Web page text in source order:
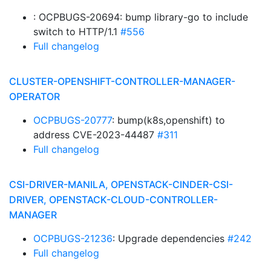
: OCPBUGS-20694: bump library-go to include
switch to HTTP/1.1 #556
Full changelog
CLUSTER-OPENSHIFT-CONTROLLER-MANAGER-
OPERATOR
OCPBUGS-20777: bump(k8s,openshift) to
address CVE-2023-44487 #311
Full changelog
CSI-DRIVER-MANILA, OPENSTACK-CINDER-CSI-
DRIVER, OPENSTACK-CLOUD-CONTROLLER-
MANAGER
OCPBUGS-21236: Upgrade dependencies #242
Full changelog